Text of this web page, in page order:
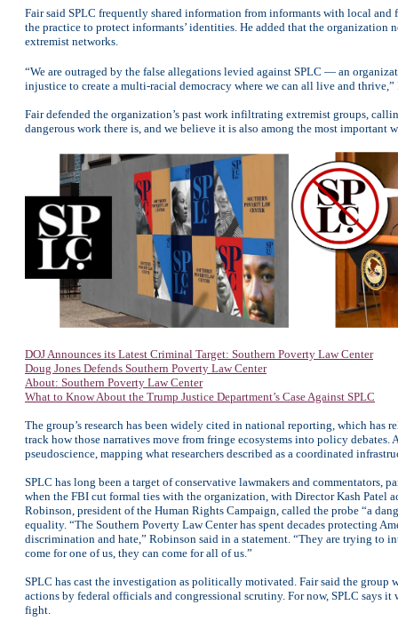
Fair said SPLC frequently shared information from informants with local
the practice to protect informants’ identities. He added that the
extremist networks.
“We are outraged by the false allegations levied against SPLC — an
injustice to create a multi-racial democracy where we can all live and thrive,”
Fair defended the organization’s past work infiltrating extremist groups,
dangerous work there is, and we believe it is also among the most important
DOJ Announces its Latest Criminal Target: Southern Poverty Law Center
Doug Jones Defends Southern Poverty Law Center
About: Southern Poverty Law Center
What to Know About the Trump Justice Department’s Case Against SPLC
The group’s research has been widely cited in national reporting, which
track how those narratives move from fringe ecosystems into policy
pseudoscience, mapping what researchers described as a coordinated
SPLC has long been a target of conservative lawmakers and
when the FBI cut formal ties with the organization, with Director Kash
Robinson, president of the Human Rights Campaign, called the probe “a
equality. “The Southern Poverty Law Center has spent decades protecting
discrimination and hate,” Robinson said in a statement. “They are trying
come for one of us, they can come for all of us.”
SPLC has cast the investigation as politically motivated. Fair said the
actions by federal officials and congressional scrutiny. For now, SPLC
fight.